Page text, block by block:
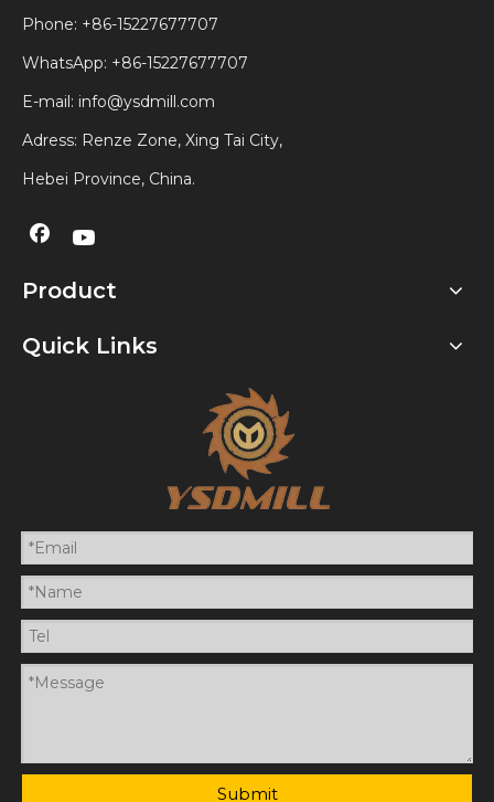
Phone: +86-15227677707
WhatsApp: +86-15227677707
E-mail: info@ysdmill.com
Adress: Renze Zone, Xing Tai City,
Hebei Province, China.
Product
Quick Links
Submit